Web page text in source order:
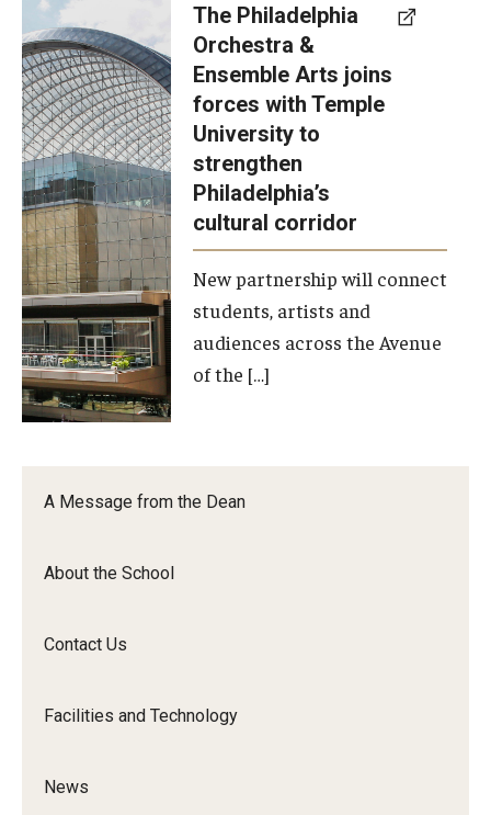
A Message from the Dean
About the School
Contact Us
Facilities and Technology
News
signed a
memorandum
of
understanding
to develop a
partnership
with the
Philadelphia
Orchestra
and
Ensemble
Arts.
Orchestra
Ensemble
The Philadelphia
Orchestra &
Ensemble Arts joins
forces with Temple
University to
strengthen
Philadelphia’s
cultural corridor
New partnership will connect
students, artists and
audiences across the Avenue
of the […]